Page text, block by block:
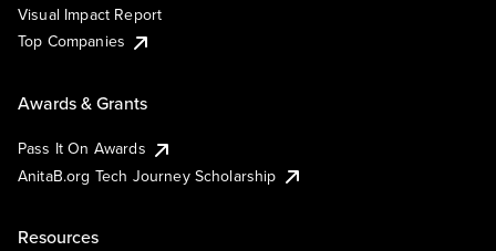
Visual Impact Report
Top Companies
Awards & Grants
Pass It On Awards
AnitaB.org Tech Journey Scholarship
Resources